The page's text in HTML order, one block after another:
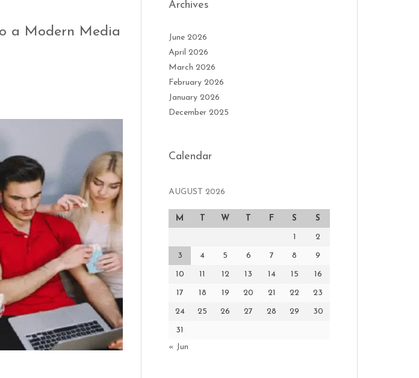
a Modern Media
Archives
June 2026
April 2026
March 2026
February 2026
January 2026
December 2025
Calendar
AUGUST 2026
M T W T F S S
1 2
3 4 5 6 7 8 9
10 11 12 13 14 15 16
17 18 19 20 21 22 23
24 25 26 27 28 29 30
31
« Jun